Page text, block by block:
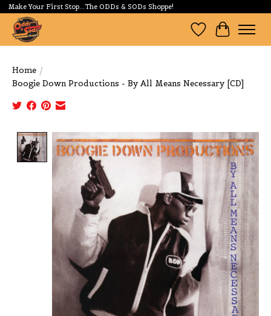
Make Your First Stop...The ODDs & SODs Shoppe!
Wishlist
Cart
Home /
Boogie Down Productions - By All Means Necessary [CD]
Product image slideshow Items